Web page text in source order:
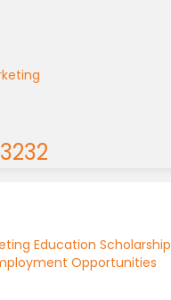
Education Scholarship
Opportunities